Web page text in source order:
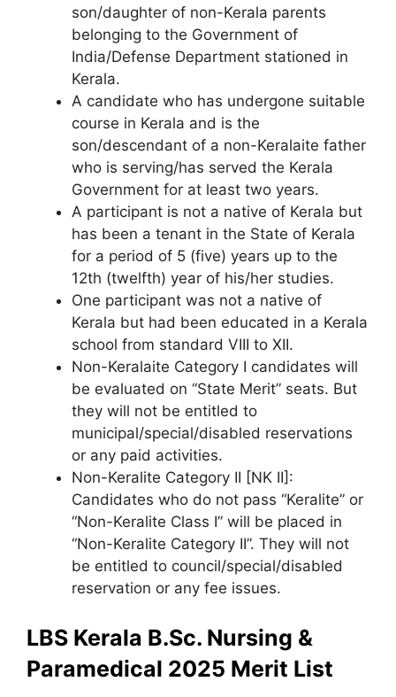
son/daughter of non-Kerala parents
belonging to the Government of
India/Defense Department stationed in
Kerala.
A candidate who has undergone suitable
course in Kerala and is the
son/descendant of a non-Keralaite father
who is serving/has served the Kerala
Government for at least two years.
A participant is not a native of Kerala but
has been a tenant in the State of Kerala
for a period of 5 (five) years up to the
12th (twelfth) year of his/her studies.
One participant was not a native of
Kerala but had been educated in a Kerala
school from standard VIII to XII.
Non-Keralaite Category I candidates will
be evaluated on “State Merit” seats. But
they will not be entitled to
municipal/special/disabled reservations
or any paid activities.
Non-Keralite Category II [NK II]:
Candidates who do not pass “Keralite” or
“Non-Keralite Class I” will be placed in
“Non-Keralite Category II”. They will not
be entitled to council/special/disabled
reservation or any fee issues.
LBS Kerala B.Sc. Nursing &
Paramedical 2025 Merit List